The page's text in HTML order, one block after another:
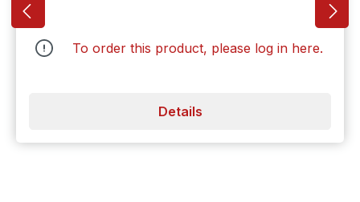
To order this product, please log in here.
Details